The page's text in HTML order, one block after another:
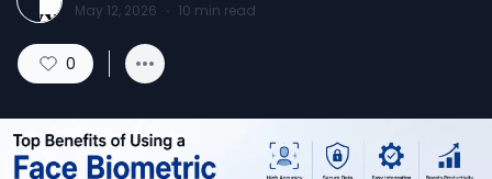
May 12, 2026 · 10 min read
0